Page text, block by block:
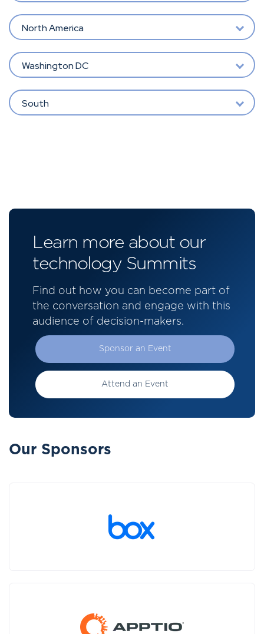
North America
Washington DC
South
Learn more about our
technology Summits
Find out how you can become part of
the conversation and engage with this
audience of decision-makers.
Sponsor an Event
Attend an Event
Our Sponsors